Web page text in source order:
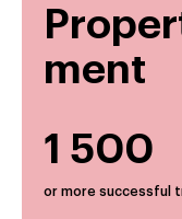
ment
1 500
or more successful